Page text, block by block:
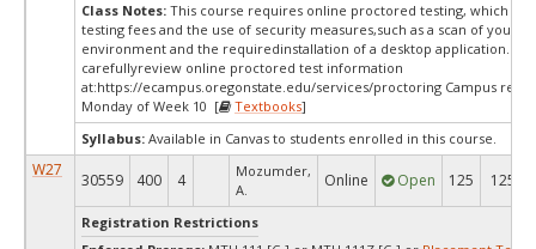
Class Notes: This course requires online proctored testing, which
testing fees and the use of security measures,such as a scan of your
environment and the requiredinstallation of a desktop application.
carefullyreview online proctored test information
at:https://ecampus.oregonstate.edu/services/proctoring Campus
Monday of Week 10 [
Textbooks]
Syllabus: Available in Canvas to students enrolled in this course.
W27
30559 400 4
Mozumder,
A.
Online Open 125 125
Registration Restrictions